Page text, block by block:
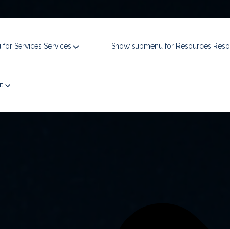
for Services Services Show submenu for Resources
and win complex federal contracts,